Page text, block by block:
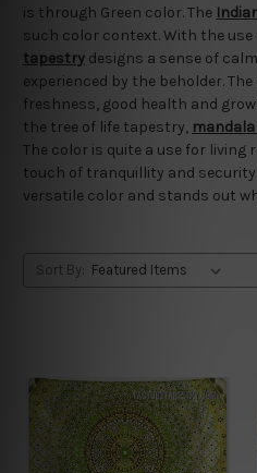
is through Green color. The
such color context. With the use
tapestry designs a sense of
experienced by the beholder.
freshness, good health and
the tree of life tapestry,
The color is quite a use for living
touch of tranquillity and
versatile color and stands out
Sort By: